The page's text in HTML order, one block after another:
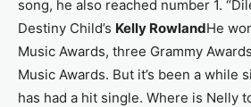
song, he also reached number 1.
Destiny Child’s Kelly RowlandHe
Music Awards, three Grammy
Music Awards. But it’s been a while
has had a hit single. Where is Nelly